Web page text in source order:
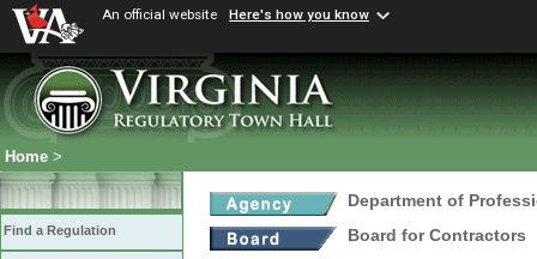
An official website Here's how you know
Home >
Find a Regulation
Department of
Board for Contractors